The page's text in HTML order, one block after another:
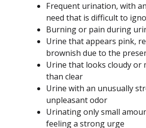
Frequent urination, with
need that is difficult to
Burning or pain during
Urine that appears pink,
brownish due to the
Urine that looks cloudy or
than clear
Urine with an unusually
unpleasant odor
Urinating only small
feeling a strong urge